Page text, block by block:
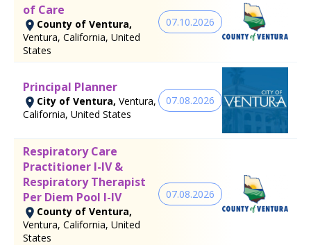
of Care
County of Ventura,
Ventura, California, United
States
07.10.2026
Principal Planner
City of Ventura, Ventura,
California, United States
07.08.2026
Respiratory Care
Practitioner I-IV &
Respiratory Therapist
Per Diem Pool I-IV
County of Ventura,
Ventura, California, United
States
07.08.2026